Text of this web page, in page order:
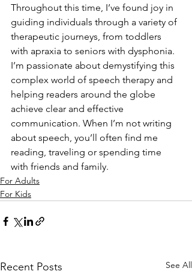
Throughout this time, I’ve found joy in
guiding individuals through a variety of
therapeutic journeys, from toddlers
with apraxia to seniors with dysphonia.
I’m passionate about demystifying this
complex world of speech therapy and
helping readers around the globe
achieve clear and effective
communication. When I’m not writing
about speech, you’ll often find me
reading, traveling or spending time
with friends and family.
For Adults
For Kids
Recent Posts See All